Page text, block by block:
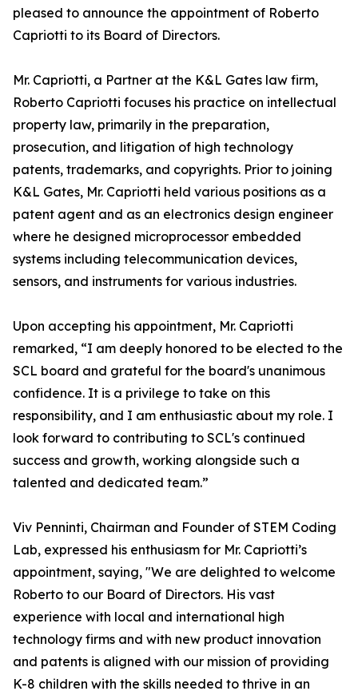
pleased to announce the appointment of Roberto
Capriotti to its Board of Directors.
Mr. Capriotti, a Partner at the K&L Gates law firm,
Roberto Capriotti focuses his practice on intellectual
property law, primarily in the preparation,
prosecution, and litigation of high technology
patents, trademarks, and copyrights. Prior to joining
K&L Gates, Mr. Capriotti held various positions as a
patent agent and as an electronics design engineer
where he designed microprocessor embedded
systems including telecommunication devices,
sensors, and instruments for various industries.
Upon accepting his appointment, Mr. Capriotti
remarked, “I am deeply honored to be elected to the
SCL board and grateful for the board's unanimous
confidence. It is a privilege to take on this
responsibility, and I am enthusiastic about my role. I
look forward to contributing to SCL's continued
success and growth, working alongside such a
talented and dedicated team.”
Viv Penninti, Chairman and Founder of STEM Coding
Lab, expressed his enthusiasm for Mr. Capriotti’s
appointment, saying, "We are delighted to welcome
Roberto to our Board of Directors. His vast
experience with local and international high
technology firms and with new product innovation
and patents is aligned with our mission of providing
K-8 children with the skills needed to thrive in an